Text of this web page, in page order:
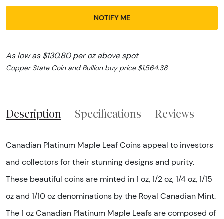
NOTIFY ME
As low as $130.80 per oz above spot
Copper State Coin and Bullion buy price $1,564.38
Description Specifications Reviews
Canadian Platinum Maple Leaf Coins appeal to investors
and collectors for their stunning designs and purity.
These beautiful coins are minted in 1 oz, 1/2 oz, 1/4 oz, 1/15
oz and 1/10 oz denominations by the Royal Canadian Mint.
The 1 oz Canadian Platinum Maple Leafs are composed of